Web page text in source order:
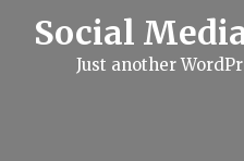
Social
Just another